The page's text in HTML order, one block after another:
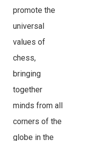
promote the
universal
values of
chess,
bringing
together
minds from all
corners of the
globe in the